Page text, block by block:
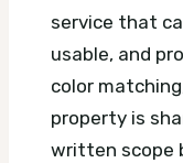
service that
usable, and
color
property is
written scope